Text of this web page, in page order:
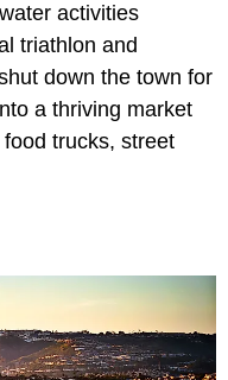
activities
triathlon and
down the town for
a thriving market
trucks, street